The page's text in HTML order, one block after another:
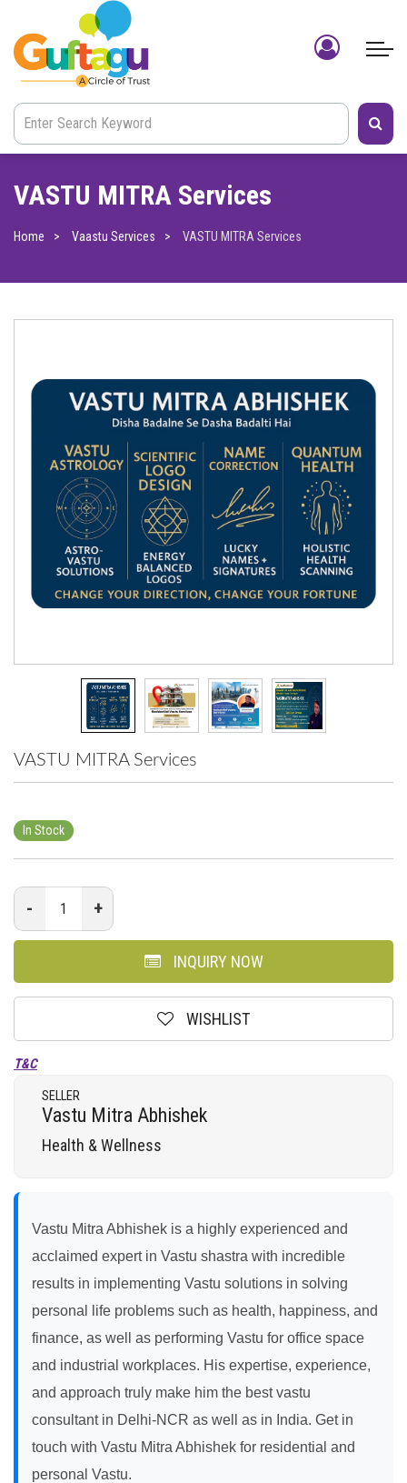
VASTU MITRA Services
Home Vaastu Services VASTU MITRA Services
VASTU MITRA Services
In Stock
- +
INQUIRY NOW
WISHLIST
T&C
SELLER
Vastu Mitra Abhishek
Health & Wellness
Vastu Mitra Abhishek is a highly experienced and
acclaimed expert in Vastu shastra with incredible
results in implementing Vastu solutions in solving
personal life problems such as health, happiness, and
finance, as well as performing Vastu for office space
and industrial workplaces. His expertise, experience,
and approach truly make him the best vastu
consultant in Delhi-NCR as well as in India. Get in
touch with Vastu Mitra Abhishek for residential and
personal Vastu.